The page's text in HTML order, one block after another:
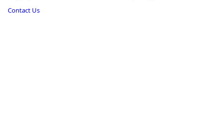
Contact Us